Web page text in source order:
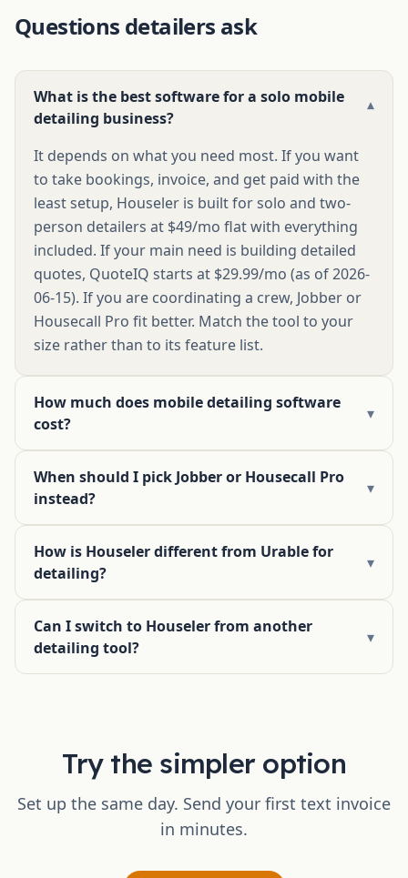
Questions detailers ask
What is the best software for a solo mobile
detailing business?
▾
It depends on what you need most. If you want
to take bookings, invoice, and get paid with the
least setup, Houseler is built for solo and two-
person detailers at $49/mo flat with everything
included. If your main need is building detailed
quotes, QuoteIQ starts at $29.99/mo (as of 2026-
06-15). If you are coordinating a crew, Jobber or
Housecall Pro fit better. Match the tool to your
size rather than to its feature list.
How much does mobile detailing software
cost?
▾
When should I pick Jobber or Housecall Pro
instead?
▾
How is Houseler different from Urable for
detailing?
▾
Can I switch to Houseler from another
detailing tool?
▾
Try the simpler option
Set up the same day. Send your first text invoice
in minutes.